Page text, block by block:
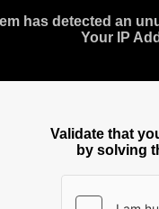
has detected an
Your IP
Validate that
by solving